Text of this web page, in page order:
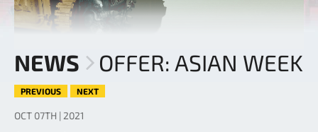
NEWS OFFER: ASIAN WEEK
PREVIOUS NEXT
OCT 07TH | 2021